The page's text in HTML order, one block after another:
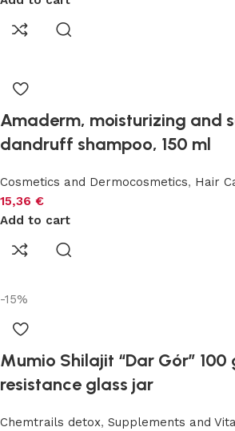
Amaderm, moisturizing and
dandruff shampoo, 150 ml
Cosmetics and Dermocosmetics, Hair
15,36 €
Add to cart
-15%
Mumio Shilajit “Dar Gór” 100
resistance glass jar
Chemtrails detox, Supplements and